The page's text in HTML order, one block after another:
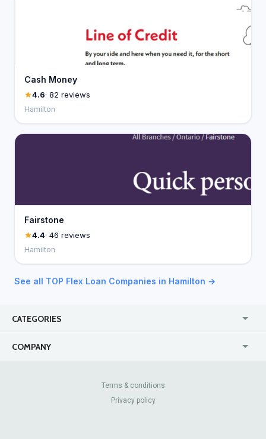
Cash Money
4.6· 82 reviews
Hamilton
Fairstone
4.4· 46 reviews
Hamilton
See all TOP Flex Loan Companies in Hamilton →
CATEGORIES
COMPANY
Contact Us
Review Sites
Terms & conditions
Privacy policy